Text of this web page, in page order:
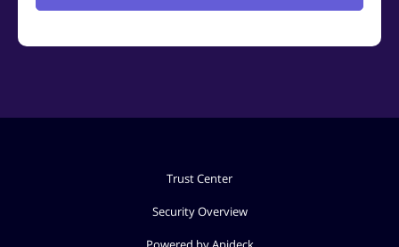
Trust Center
Security Overview